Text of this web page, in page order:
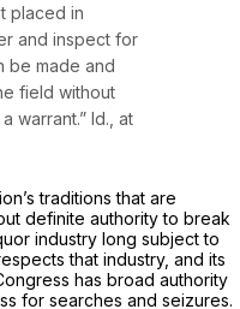
placed in
and inspect for
be made and
field without
warrant.” Id., at
traditions that are
definite authority to break
industry long subject to
that industry, and its
has broad authority
for searches and seizures.